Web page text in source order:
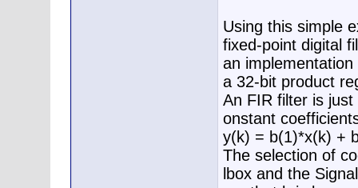
Using this simple
fixed-point digital
an
a 32-bit product
An FIR filter is
onstant
y(k) = b(1)*x(k) +
The selection of
lbox and the